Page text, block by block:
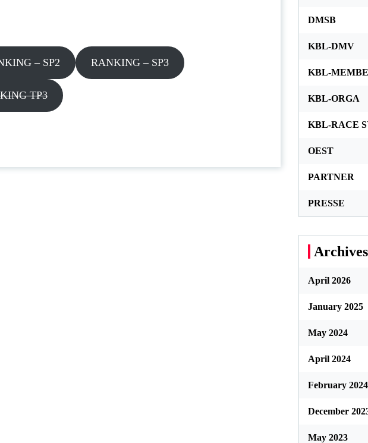
– SP2 RANKING – SP3
TP3
DMSB
KBL-DMV
KBL-
KBL-ORGA
KBL-RACE
OEST
PARTNER
PRESSE
Archives
April 2026
January 2025
May 2024
April 2024
February 2024
December
May 2023